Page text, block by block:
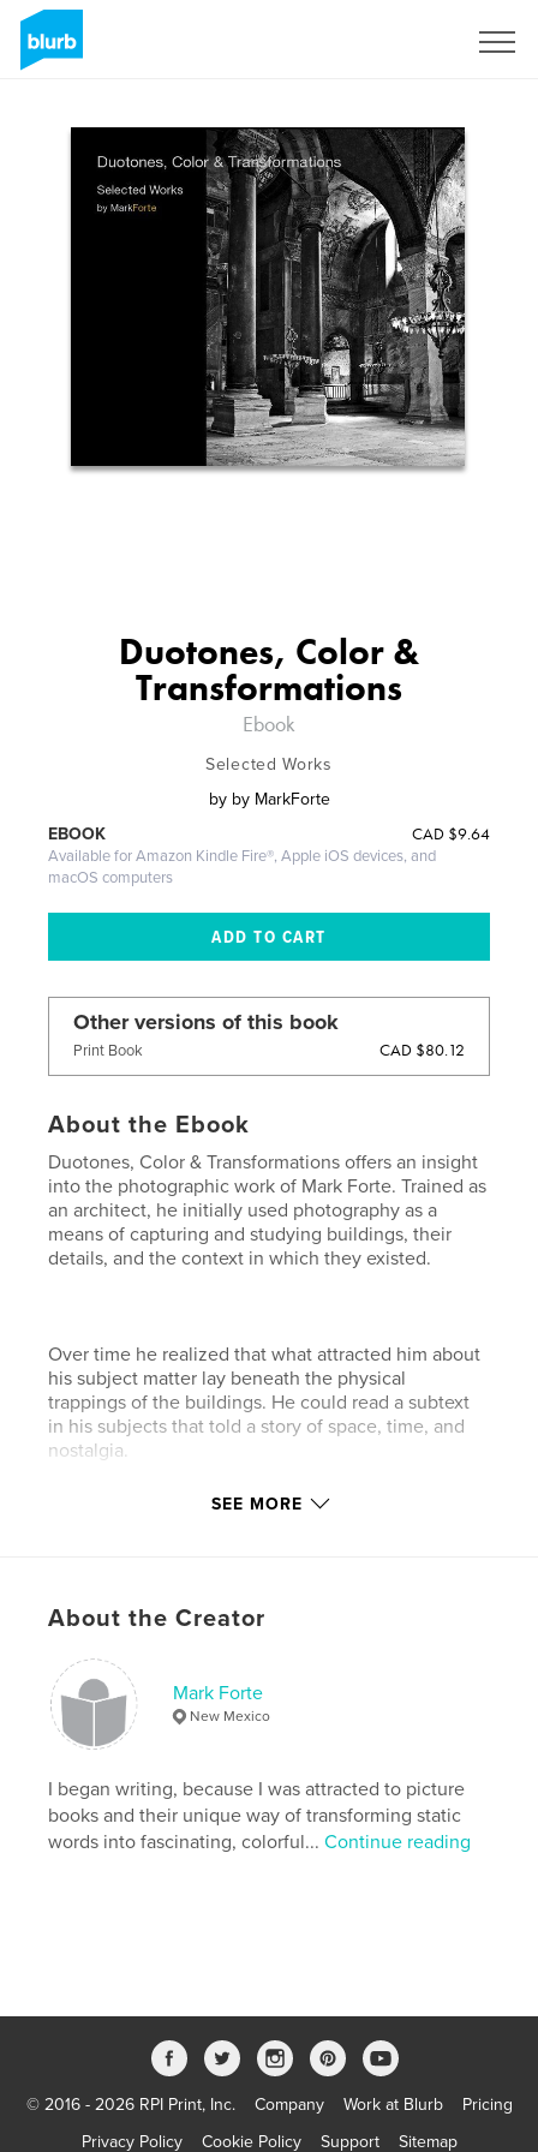
Duotones, Color &
Transformations
Ebook
Selected Works
by by MarkForte
CAD $9.64
EBOOK
Available for Amazon Kindle Fire®, Apple iOS devices, and
macOS computers
Other versions of this book
Print Book CAD $80.12
About the Ebook
Duotones, Color & Transformations offers an insight
into the photographic work of Mark Forte. Trained as
an architect, he initially used photography as a
means of capturing and studying buildings, their
details, and the context in which they existed.
Over time he realized that what attracted him about
his subject matter lay beneath the physical
trappings of the buildings. He could read a subtext
in his subjects that told a story of space, time, and
nostalgia.
these and other stories, as well.
Features & Details
Primary Category: Fine Art Photography
Publish Date:Oct 19, 2011
Last EditAug 23, 2012
White , Color Turkey ,
London , Paris Athens Crete ,
Peloponnese
SEE MORE
About the Creator
Mark Forte
New Mexico
I began writing, because I was attracted to picture
books and their unique way of transforming static
words into fascinating, colorful...Continue reading
© 2016 - 2026 RPI Print, Inc. Company Work at Blurb
Pricing
Privacy Policy
Cookie Policy Support Sitemap